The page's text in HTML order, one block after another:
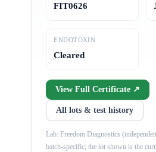
FIT0626
ENDOTOXIN
Cleared
View Full Certificate ↗
All lots & test history
Lab: Freedom Diagnostics
batch-specific; the lot shown is the